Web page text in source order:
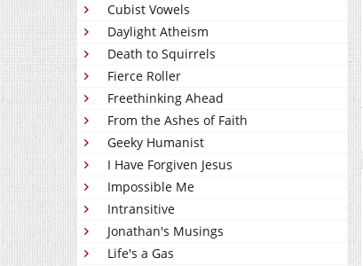
Cubist Vowels
Daylight Atheism
Death to Squirrels
Fierce Roller
Freethinking Ahead
From the Ashes of Faith
Geeky Humanist
I Have Forgiven Jesus
Impossible Me
Intransitive
Jonathan's Musings
Life's a Gas